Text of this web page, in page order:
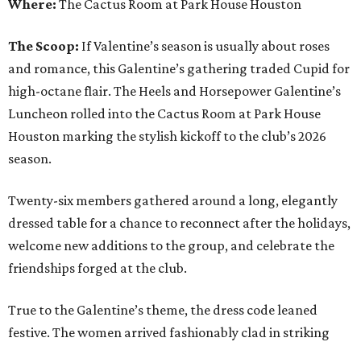
Where: The Cactus Room at Park House Houston
The Scoop: If Valentine’s season is usually about roses
and romance, this Galentine’s gathering traded Cupid for
high-octane flair. The Heels and Horsepower Galentine’s
Luncheon rolled into the Cactus Room at Park House
Houston marking the stylish kickoff to the club’s 2026
season.
Twenty-six members gathered around a long, elegantly
dressed table for a chance to reconnect after the holidays,
welcome new additions to the group, and celebrate the
friendships forged at the club.
True to the Galentine’s theme, the dress code leaned
festive. The women arrived fashionably clad in striking